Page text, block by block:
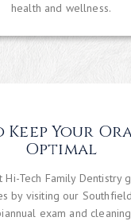
health and wellness.
Keep Your
Optimal
Tech Family Dentistry
by visiting our
exam and